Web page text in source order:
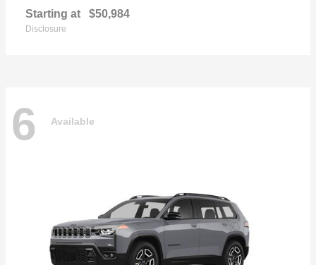
Starting at $50,984
Disclosure
6 Available